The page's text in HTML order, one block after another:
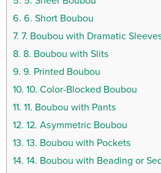
6. 6. Short Boubou
7. 7. Boubou with Dramatic
8. 8. Boubou with Slits
9. 9. Printed Boubou
10. 10. Color-Blocked Boubou
11. 11. Boubou with Pants
12. 12. Asymmetric Boubou
13. 13. Boubou with Pockets
14. 14. Boubou with Beading or